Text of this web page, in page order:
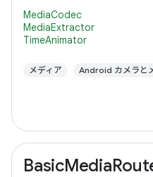
MediaCodec
MediaExtractor
TimeAnimator
メディア Android カメラと